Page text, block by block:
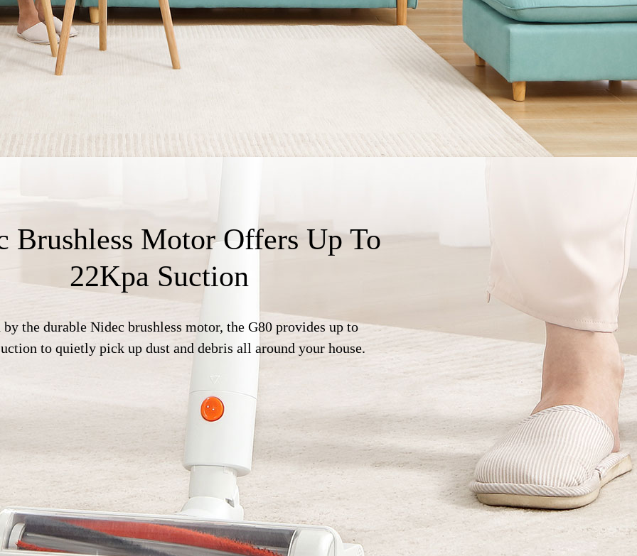
Brushless Motor Offers Up To
22Kpa Suction
the durable Nidec brushless motor, the G80 provides up to
to quietly pick up dust and debris all around your house.